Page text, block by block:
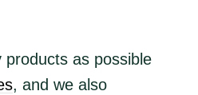
as possible
, and we also